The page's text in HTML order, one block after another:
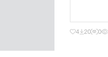
4 20 0